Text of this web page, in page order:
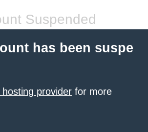
Suspended
has been suspe
provider for more